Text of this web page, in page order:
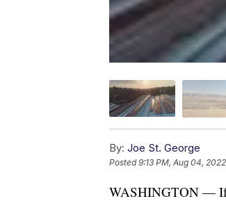
By: Joe St. George
Posted9:13 PM, Aug 04, 2022
WASHINGTON — If